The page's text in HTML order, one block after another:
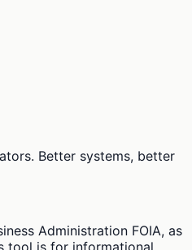
Better systems, better
Administration FOIA, as
tool is for informational